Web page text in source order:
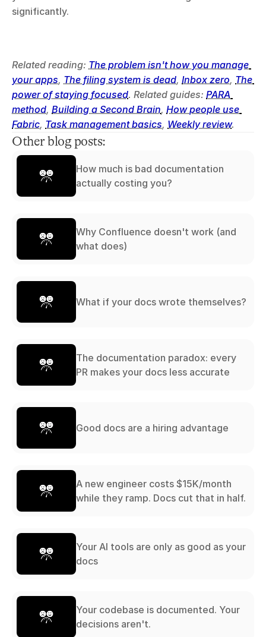
significantly.
Related reading: The problem isn't how you manage
your apps, The filing system is dead, Inbox zero, The
power of staying focused. Related guides: PARA
method, Building a Second Brain, How people use
Fabric, Task management basics, Weekly review.
Other blog posts:
How much is bad documentation
actually costing you?
Why Confluence doesn't work (and
what does)
What if your docs wrote themselves?
The documentation paradox: every
PR makes your docs less accurate
Good docs are a hiring advantage
A new engineer costs $15K/month
while they ramp. Docs cut that in half.
Your AI tools are only as good as your
docs
Your codebase is documented. Your
decisions aren't.